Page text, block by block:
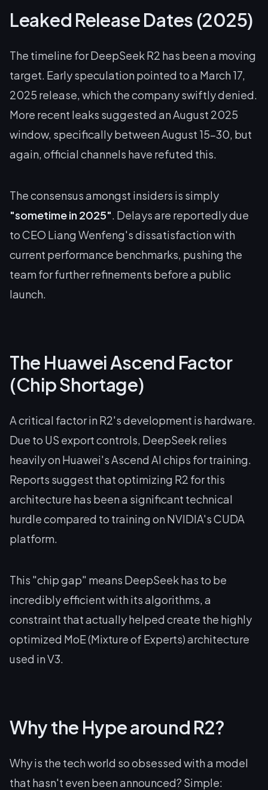
Leaked Release Dates (2025)
The timeline for DeepSeek R2 has been a moving
target. Early speculation pointed to a March 17,
2025 release, which the company swiftly denied.
More recent leaks suggested an August 2025
window, specifically between August 15-30, but
again, official channels have refuted this.
The consensus amongst insiders is simply
"sometime in 2025". Delays are reportedly due
to CEO Liang Wenfeng's dissatisfaction with
current performance benchmarks, pushing the
team for further refinements before a public
launch.
The Huawei Ascend Factor
(Chip Shortage)
A critical factor in R2's development is hardware.
Due to US export controls, DeepSeek relies
heavily on Huawei's Ascend AI chips for training.
Reports suggest that optimizing R2 for this
architecture has been a significant technical
hurdle compared to training on NVIDIA's CUDA
platform.
This "chip gap" means DeepSeek has to be
incredibly efficient with its algorithms, a
constraint that actually helped create the highly
optimized MoE (Mixture of Experts) architecture
used in V3.
Why the Hype around R2?
Why is the tech world so obsessed with a model
that hasn't even been announced? Simple: